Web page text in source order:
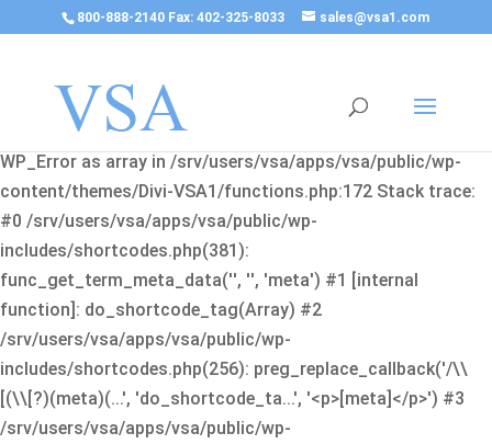
800-888-2140 Fax: 402-325-8033 sales@vsa1.com
Fatal error
: Uncaught Error: Cannot use object of type
WP_Error as array in /srv/users/vsa/apps/vsa/public/wp-
content/themes/Divi-VSA1/functions.php:172 Stack trace:
#0 /srv/users/vsa/apps/vsa/public/wp-
includes/shortcodes.php(381):
func_get_term_meta_data('', '', 'meta') #1 [internal
function]: do_shortcode_tag(Array) #2
/srv/users/vsa/apps/vsa/public/wp-
includes/shortcodes.php(256): preg_replace_callback('/\\
[(\\[?)(meta)(...', 'do_shortcode_ta...', '<p>[meta]</p>') #3
/srv/users/vsa/apps/vsa/public/wp-